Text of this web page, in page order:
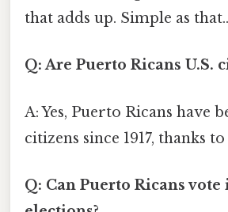
that adds up. Simple as that..
Q: Are Puerto Ricans U.S.
A: Yes, Puerto Ricans have
citizens since 1917, thanks
Q: Can Puerto Ricans